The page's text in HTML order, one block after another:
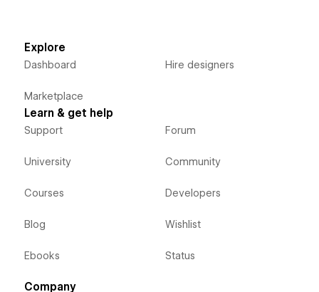
Explore
Dashboard
Marketplace
Hire designers
Learn & get help
Support
University
Courses
Blog
Ebooks
Forum
Community
Developers
Wishlist
Status
Company